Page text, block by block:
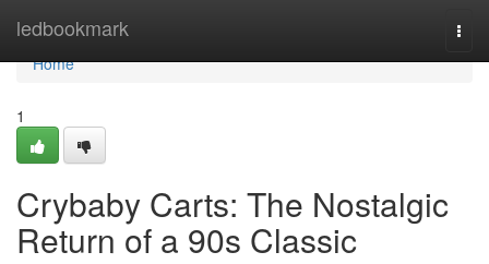
ledbookmark
Home
Home
1
Crybaby Carts: The Nostalgic
Return of a 90s Classic